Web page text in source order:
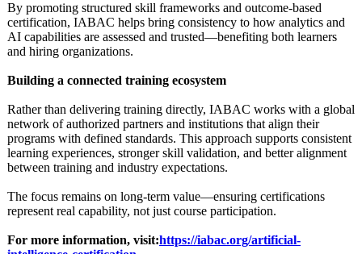
By promoting structured skill frameworks and outcome-based
certification, IABAC helps bring consistency to how analytics and
AI capabilities are assessed and trusted—benefiting both learners
and hiring organizations.
Building a connected training ecosystem
Rather than delivering training directly, IABAC works with a global
network of authorized partners and institutions that align their
programs with defined standards. This approach supports consistent
learning experiences, stronger skill validation, and better alignment
between training and industry expectations.
The focus remains on long-term value—ensuring certifications
represent real capability, not just course participation.
For more information, visit:https://iabac.org/artificial-